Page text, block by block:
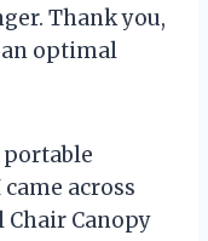
Thank you,
optimal
portable
across
Chair Canopy